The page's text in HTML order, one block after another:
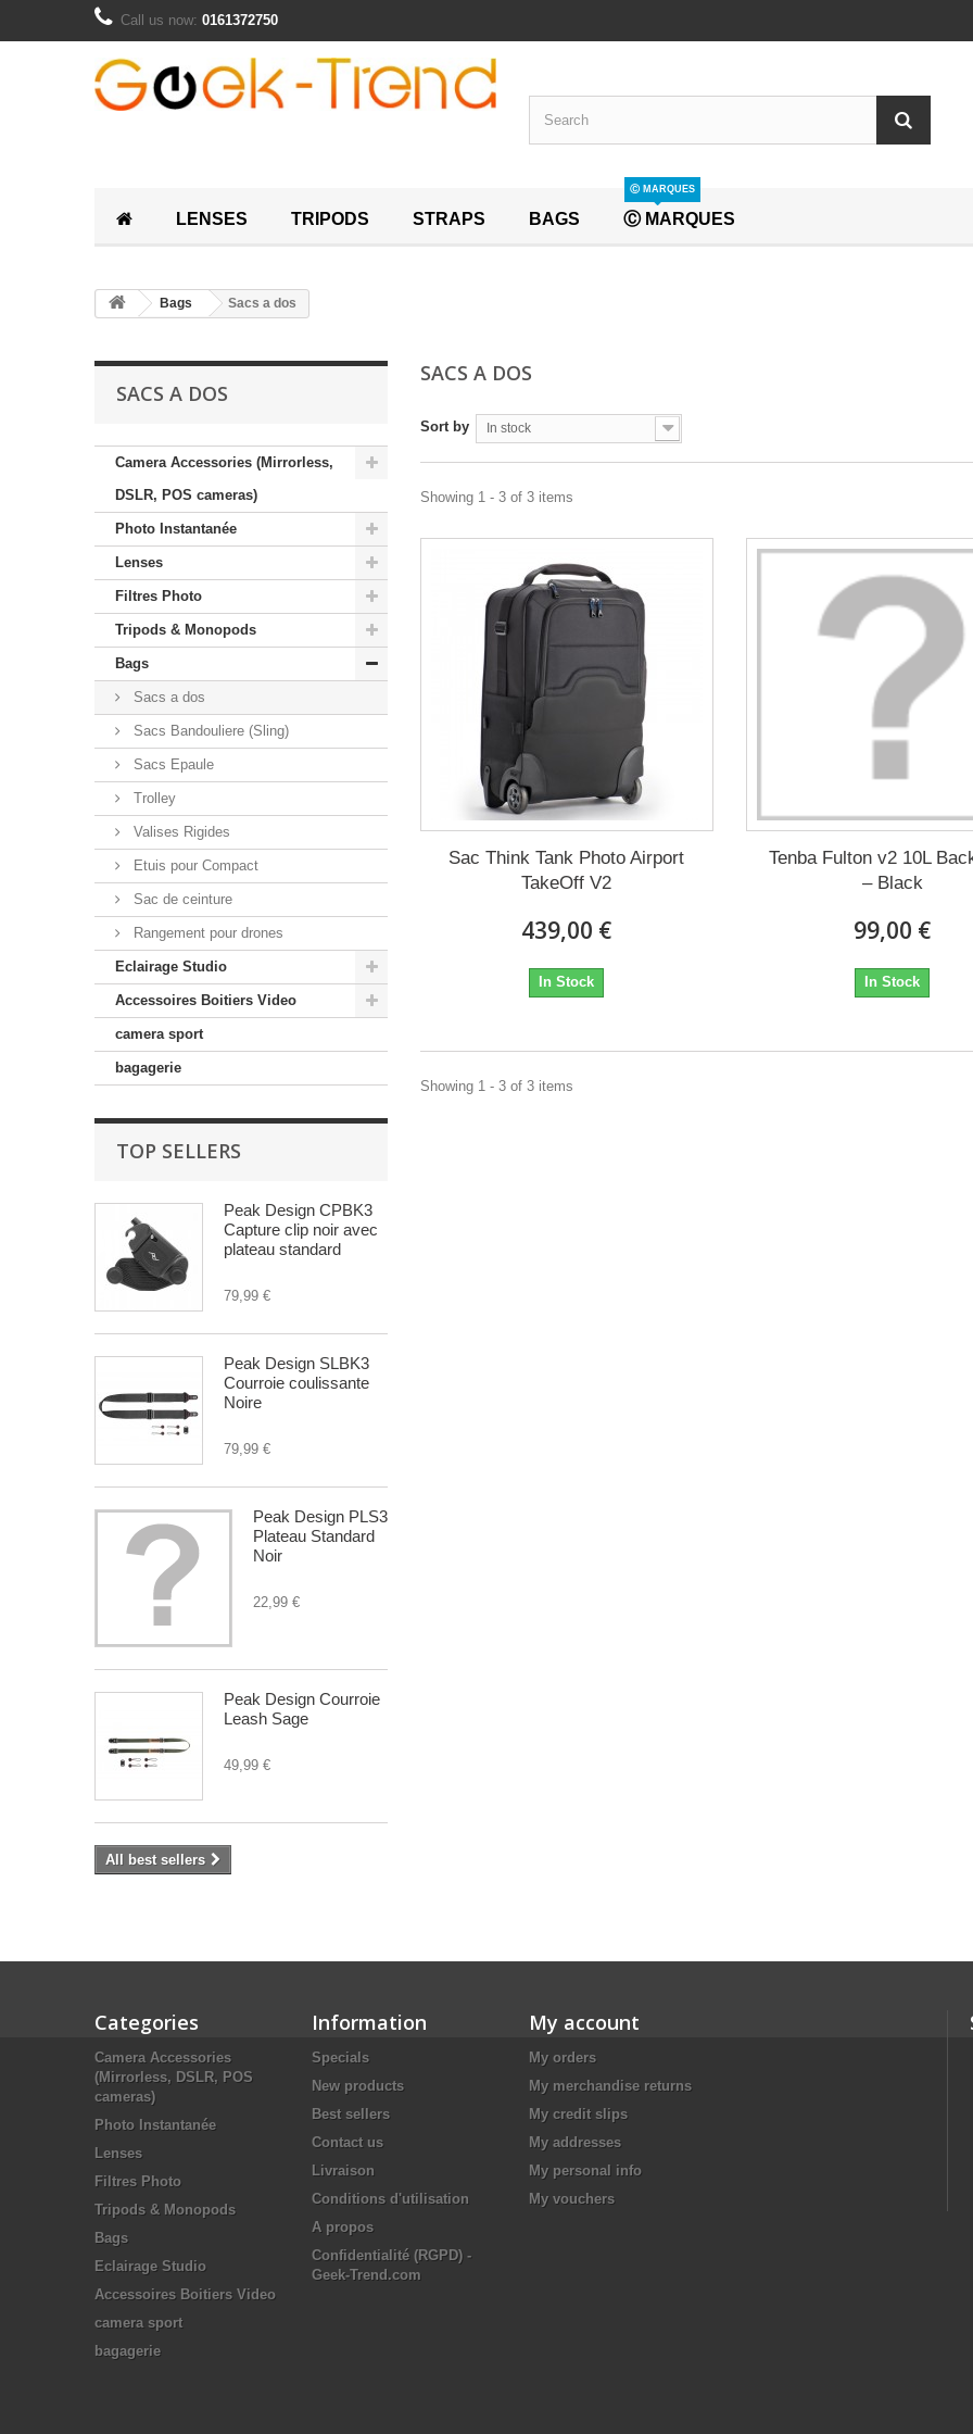
Call us now: 0161372750
LENSES TRIPODS STRAPS BAGS Ⓒ MARQUES
Ⓒ MARQUES
Bags Sacs a dos
SACS A DOS
Camera Accessories (Mirrorless,
DSLR, POS cameras)
Photo Instantanée
Lenses
Filtres Photo
Tripods & Monopods
Bags
Sacs a dos
Sacs Bandouliere (Sling)
Sacs Epaule
Trolley
Valises Rigides
Etuis pour Compact
Sac de ceinture
Rangement pour drones
Eclairage Studio
Accessoires Boitiers Video
camera sport
bagagerie
TOP SELLERS
Peak Design CPBK3
Capture clip noir avec
plateau standard
79,99 €
Peak Design SLBK3
Courroie coulissante
Noire
79,99 €
Peak Design PLS3
Plateau Standard
Noir
22,99 €
Peak Design Courroie
Leash Sage
49,99 €
All best sellers
SACS A DOS
Sort by In stock
Showing 1 - 3 of 3 items
Sac Think Tank Photo Airport
TakeOff V2
439,00 €
In Stock
Tenba Fulton v2 10L
– Black
99,00 €
In Stock
Showing 1 - 3 of 3 items
Categories
Camera Accessories
(Mirrorless, DSLR, POS
cameras)
Photo Instantanée
Lenses
Filtres Photo
Tripods & Monopods
Bags
Eclairage Studio
Accessoires Boitiers Video
camera sport
bagagerie
Information
Specials
New products
Best sellers
Contact us
Livraison
Conditions d'utilisation
A propos
Confidentialité (RGPD) -
Geek-Trend.com
My account
My orders
My merchandise returns
My credit slips
My addresses
My personal info
My vouchers